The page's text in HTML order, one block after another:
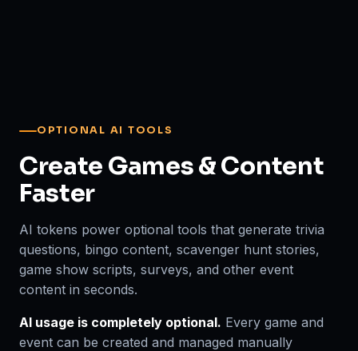
OPTIONAL AI TOOLS
Create Games & Content
Faster
AI tokens power optional tools that generate trivia
questions, bingo content, scavenger hunt stories,
game show scripts, surveys, and other event
content in seconds.
AI usage is completely optional. Every game and
event can be created and managed manually